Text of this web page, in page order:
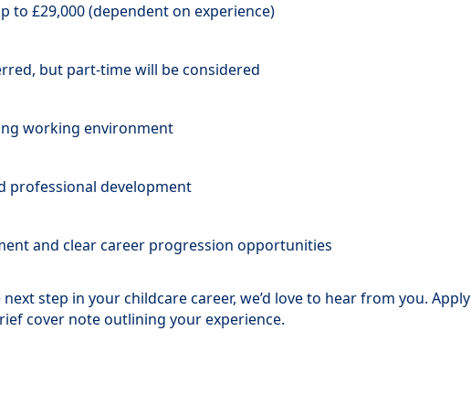
to £29,000 (dependent on experience)
but part-time will be considered
working environment
professional development
and clear career progression opportunities
step in your childcare career, we’d love to hear from you. Apply
cover note outlining your experience.